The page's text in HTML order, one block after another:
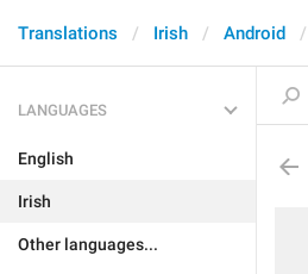
Translations Irish Android
LANGUAGES
English
Irish
Other languages...